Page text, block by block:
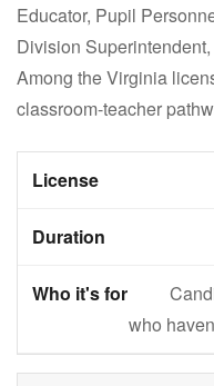
Educator, Pupil
Division
Among the Virginia
classroom-teacher
who